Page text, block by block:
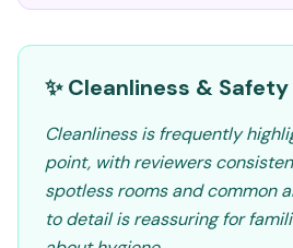
✨ Cleanliness & Safety
Cleanliness is frequently
point, with reviewers
spotless rooms and common
to detail is reassuring for